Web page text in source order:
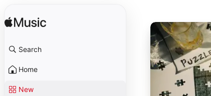
Search
Home
New